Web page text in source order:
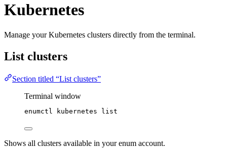
Kubernetes
Manage your Kubernetes clusters directly from the terminal.
List clusters
Section titled “List clusters”
Terminal window
enumctl kubernetes list
Shows all clusters available in your enum account.